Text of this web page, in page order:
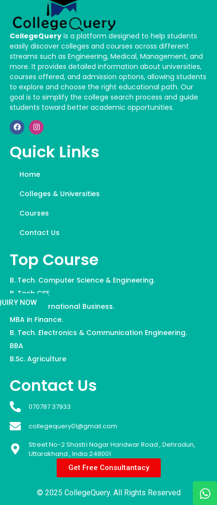
NOW
CollegeQuery is a platform designed to help students
easily discover colleges and courses across different
streams such as Engineering, Medical, Management, and
more. It provides detailed information about universities,
courses offered, and admission options, allowing students
to explore and choose the right educational path. Our
goal is to simplify the college search process and guide
students toward better academic opportunities.
Quick Links
Home
Colleges & Universities
Courses
Contact Us
Top Course
B. Tech. Computer Science & Engineering.
B. Tech CSE
MBA in International Business.
MBA in Finance.
B. Tech. Electronics & Communication Engineering.
BBA
B.Sc. Agriculture
Contact Us
070787 37933
collegequery01@gmail.com
Street No-2 Shastri Nagar Haridwar Road , Dehradun,
Uttarakhand , India 248001
Get Free Consultantacy
© 2025 CollegeQuery. All Rights Reserved